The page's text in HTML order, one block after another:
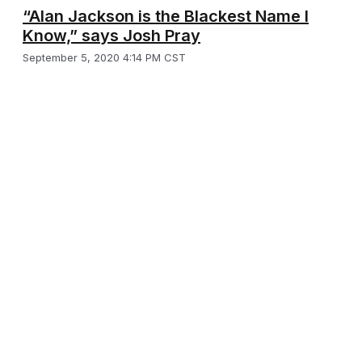
“Alan Jackson is the Blackest Name I
Know,” says Josh Pray
September 5, 2020 4:14 PM CST